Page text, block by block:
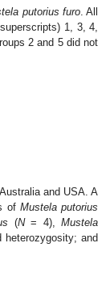
putorius furo . All
1, 3, 4,
2 and 5 did not
and USA. A
of Mustela putorius
(N= 4),Mustela
heterozygosity; and